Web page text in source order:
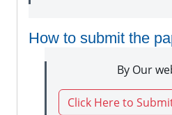
How to submit the
By Our
Click Here to